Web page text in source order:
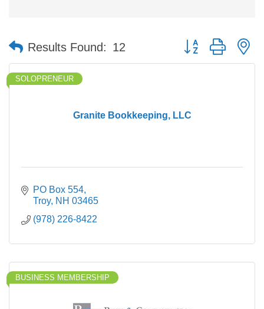
Results Found: 12 Button group with
Granite Bookkeeping, LLC
SOLOPRENEUR
PO Box 554
Troy NH 03465
(978) 226-8422
BUSINESS MEMBERSHIP